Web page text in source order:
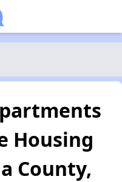
Housing
County,